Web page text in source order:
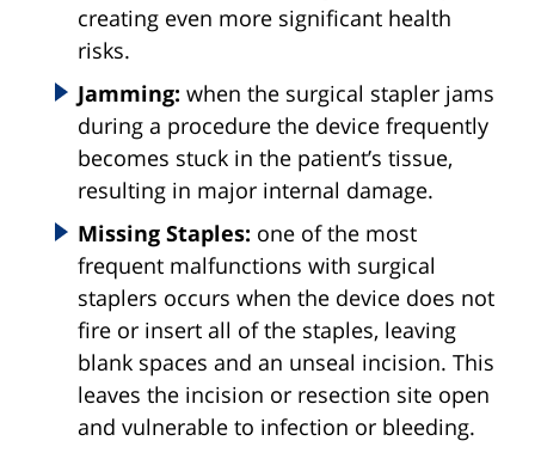
creating even more significant health
risks.
Jamming: when the surgical stapler jams
during a procedure the device frequently
becomes stuck in the patient’s tissue,
resulting in major internal damage.
Missing Staples: one of the most
frequent malfunctions with surgical
staplers occurs when the device does not
fire or insert all of the staples, leaving
blank spaces and an unseal incision. This
leaves the incision or resection site open
and vulnerable to infection or bleeding.